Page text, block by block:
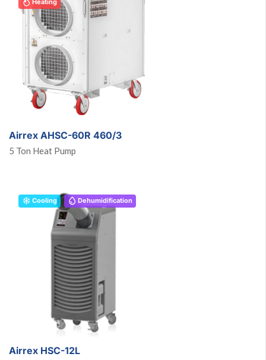
Heating
Airrex AHSC-60R 460/3
5 Ton Heat Pump
Cooling Dehumidification
Airrex HSC-12L